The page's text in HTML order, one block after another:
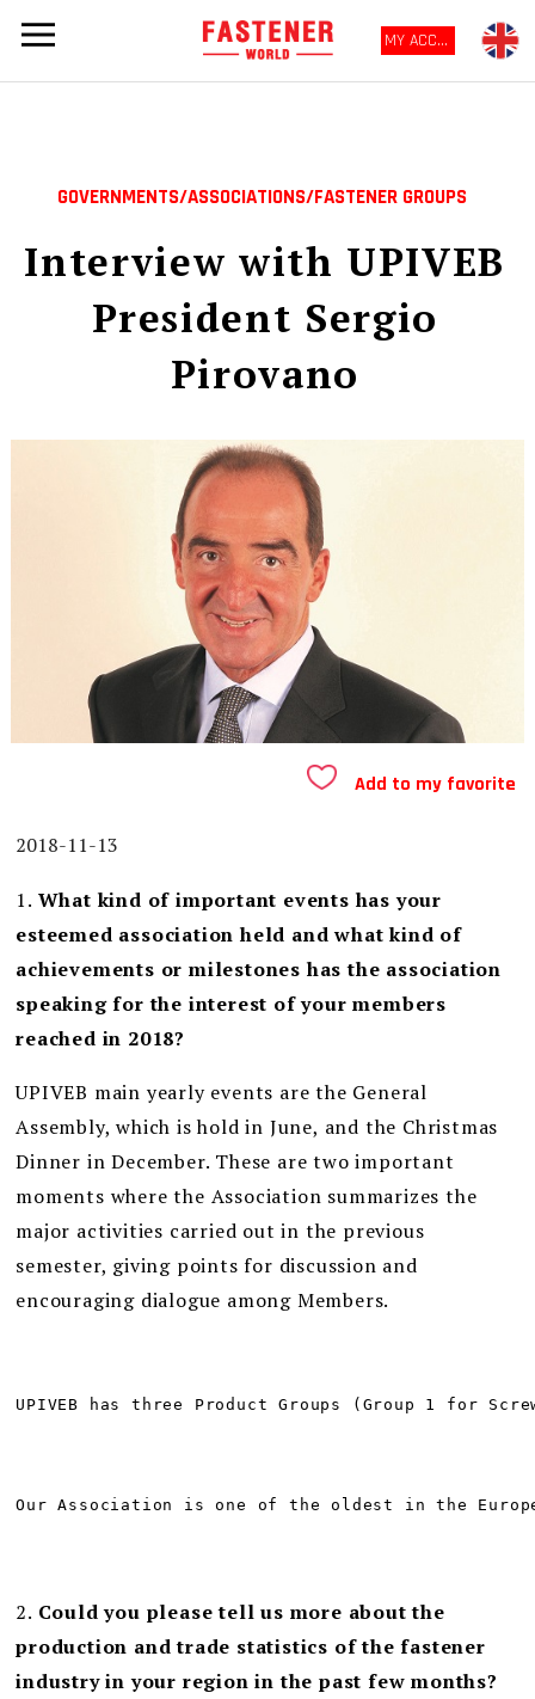
MY ACCOUNT
GOVERNMENTS/ASSOCIATIONS/FASTENER GROUPS
Interview with UPIVEB
President Sergio
Pirovano
Add to my favorite
2018-11-13
1. What kind of important events has your
esteemed association held and what kind of
achievements or milestones has the association
speaking for the interest of your members
reached in 2018?
UPIVEB main yearly events are the General
Assembly, which is hold in June, and the Christmas
Dinner in December. These are two important
moments where the Association summarizes the
major activities carried out in the previous
semester, giving points for discussion and
encouraging dialogue among Members.
UPIVEB has three Product Groups (Group 1 for
Our Association is one of the oldest in the
2. Could you please tell us more about the
production and trade statistics of the fastener
industry in your region in the past few months?